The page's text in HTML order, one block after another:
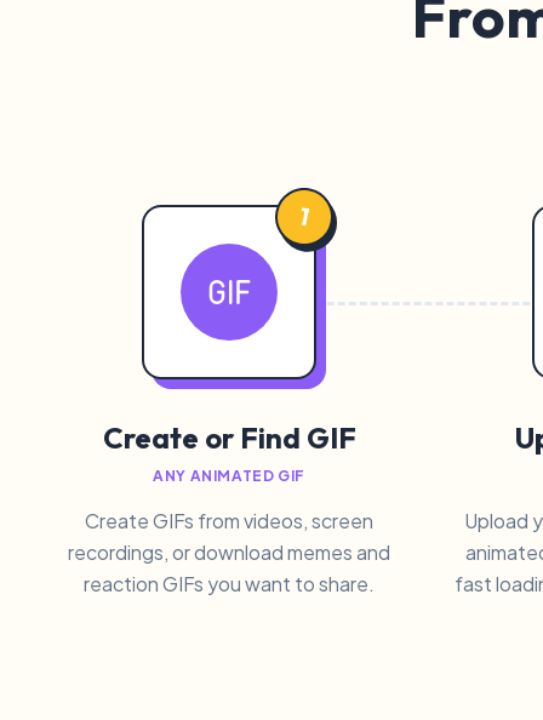
1
Create or Find GIF
ANY ANIMATED GIF
Create GIFs from videos, screen
recordings, or download memes and
reaction GIFs you want to share.
Upload
fast